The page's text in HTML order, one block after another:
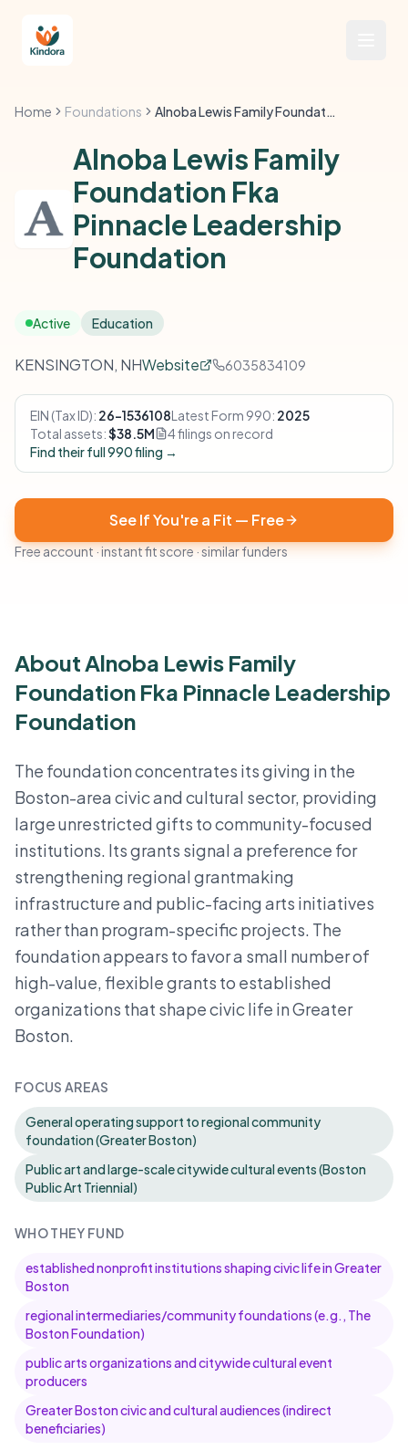
Home Foundations Alnoba Lewis Family Foundation Fka Pinnacle Leadership Foundation
Alnoba Lewis Family
Foundation Fka
Pinnacle Leadership
Foundation
Active Education
KENSINGTON, NHWebsite 6035834109
EIN (Tax ID): 26-1536108Latest Form 990: 2025
Total assets:$38.5M
4 filings on record
Find their full 990 filing →
See If You're a Fit — Free
Free account · instant fit score · similar funders
About Alnoba Lewis Family
Foundation Fka Pinnacle Leadership
Foundation
The foundation concentrates its giving in the
Boston-area civic and cultural sector, providing
large unrestricted gifts to community-focused
institutions. Its grants signal a preference for
strengthening regional grantmaking
infrastructure and public-facing arts initiatives
rather than program-specific projects. The
foundation appears to favor a small number of
high-value, flexible grants to established
organizations that shape civic life in Greater
Boston.
FOCUS AREAS
General operating support to regional community
foundation (Greater Boston)
Public art and large-scale citywide cultural events (Boston
Public Art Triennial)
WHO THEY FUND
established nonprofit institutions shaping civic life in Greater
Boston
regional intermediaries/community foundations (e.g., The
Boston Foundation)
public arts organizations and citywide cultural event
producers
Greater Boston civic and cultural audiences (indirect
beneficiaries)